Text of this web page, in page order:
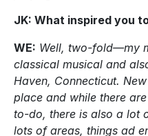
JK: What inspired you
WE: Well, two-fold—my
classical musical and
Haven, Connecticut.
place and while there
to-do, there is also a lot
lots of areas, things ad